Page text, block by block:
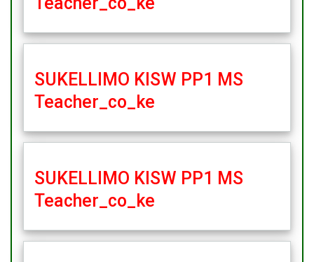
SUKELLIMO KISW PP1 MS
Teacher_co_ke
SUKELLIMO KISW PP1 MS
Teacher_co_ke